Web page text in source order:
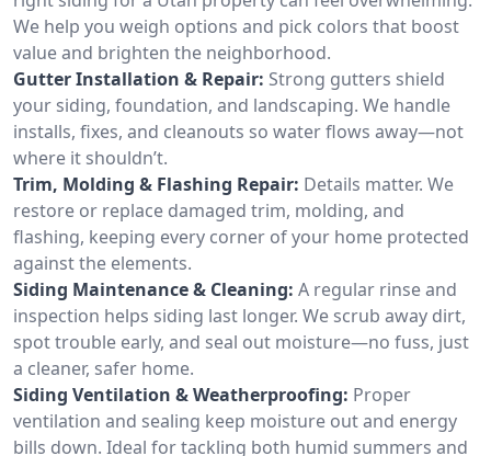
We help you weigh options and pick colors that boost
value and brighten the neighborhood.
Gutter Installation & Repair: Strong gutters shield
your siding, foundation, and landscaping. We handle
installs, fixes, and cleanouts so water flows away—not
where it shouldn’t.
Trim, Molding & Flashing Repair: Details matter. We
restore or replace damaged trim, molding, and
flashing, keeping every corner of your home protected
against the elements.
Siding Maintenance & Cleaning: A regular rinse and
inspection helps siding last longer. We scrub away dirt,
spot trouble early, and seal out moisture—no fuss, just
a cleaner, safer home.
Siding Ventilation & Weatherproofing: Proper
ventilation and sealing keep moisture out and energy
bills down. Ideal for tackling both humid summers and